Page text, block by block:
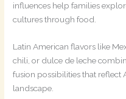
influences help families
cultures through food.
Latin American flavors like
chili, or dulce de leche
fusion possibilities that reflect
landscape.